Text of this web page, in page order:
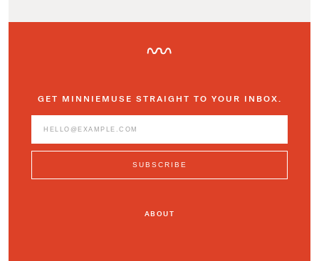
GET MINNIEMUSE STRAIGHT TO YOUR INBOX.
ABOUT